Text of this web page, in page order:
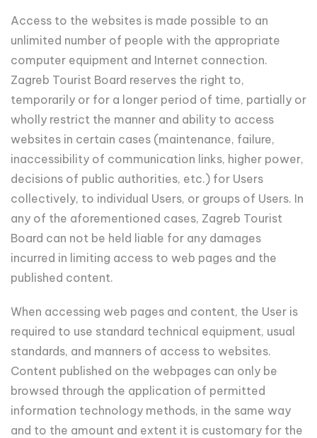
Access to the websites is made possible to an
unlimited number of people with the appropriate
computer equipment and Internet connection.
Zagreb Tourist Board reserves the right to,
temporarily or for a longer period of time, partially or
wholly restrict the manner and ability to access
websites in certain cases (maintenance, failure,
inaccessibility of communication links, higher power,
decisions of public authorities, etc.) for Users
collectively, to individual Users, or groups of Users. In
any of the aforementioned cases, Zagreb Tourist
Board can not be held liable for any damages
incurred in limiting access to web pages and the
published content.
When accessing web pages and content, the User is
required to use standard technical equipment, usual
standards, and manners of access to websites.
Content published on the webpages can only be
browsed through the application of permitted
information technology methods, in the same way
and to the amount and extent it is customary for the